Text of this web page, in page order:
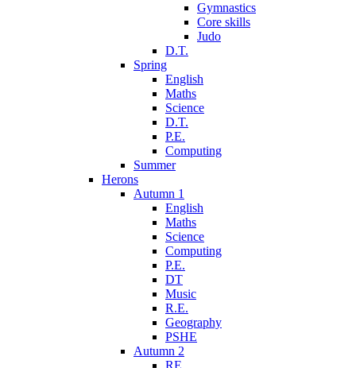
Gymnastics
Core skills
Judo
D.T.
Spring
English
Maths
Science
D.T.
P.E.
Computing
Summer
Herons
Autumn 1
English
Maths
Science
Computing
P.E.
DT
Music
R.E.
Geography
PSHE
Autumn 2